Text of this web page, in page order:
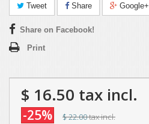
Tweet Share Google+
Share on Facebook!
Print
$ 16.50 tax incl.
-25% $ 22.00tax incl.